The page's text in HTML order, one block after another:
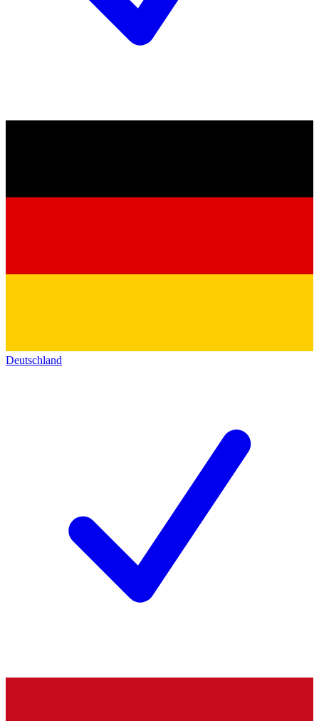
Deutschland